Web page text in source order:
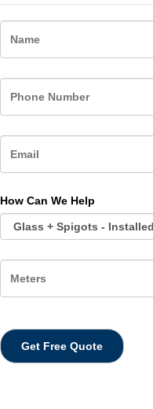
How Can We Help